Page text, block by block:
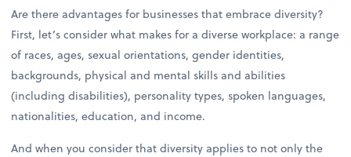
Are there advantages for businesses that embrace diversity?
First, let’s consider what makes for a diverse workplace: a range
of races, ages, sexual orientations, gender identities,
backgrounds, physical and mental skills and abilities
(including disabilities), personality types, spoken languages,
nationalities, education, and income.
And when you consider that diversity applies to not only the